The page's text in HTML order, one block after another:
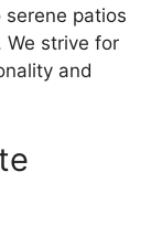
patios
strive for
and